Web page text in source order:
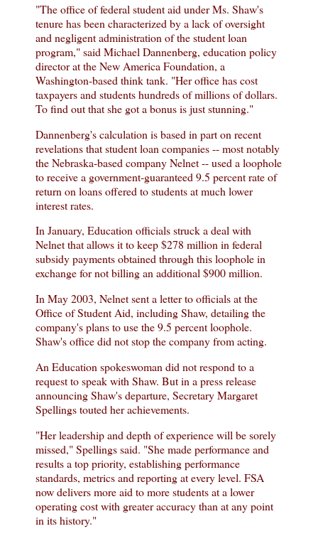
"The office of federal student aid under Ms. Shaw's
tenure has been characterized by a lack of oversight
and negligent administration of the student loan
program," said Michael Dannenberg, education policy
director at the New America Foundation, a
Washington-based think tank. "Her office has cost
taxpayers and students hundreds of millions of dollars.
To find out that she got a bonus is just stunning."
Dannenberg's calculation is based in part on recent
revelations that student loan companies -- most notably
the Nebraska-based company Nelnet -- used a loophole
to receive a government-guaranteed 9.5 percent rate of
return on loans offered to students at much lower
interest rates.
In January, Education officials struck a deal with
Nelnet that allows it to keep $278 million in federal
subsidy payments obtained through this loophole in
exchange for not billing an additional $900 million.
In May 2003, Nelnet sent a letter to officials at the
Office of Student Aid, including Shaw, detailing the
company's plans to use the 9.5 percent loophole.
Shaw's office did not stop the company from acting.
An Education spokeswoman did not respond to a
request to speak with Shaw. But in a press release
announcing Shaw's departure, Secretary Margaret
Spellings touted her achievements.
"Her leadership and depth of experience will be sorely
missed," Spellings said. "She made performance and
results a top priority, establishing performance
standards, metrics and reporting at every level. FSA
now delivers more aid to more students at a lower
operating cost with greater accuracy than at any point
in its history."